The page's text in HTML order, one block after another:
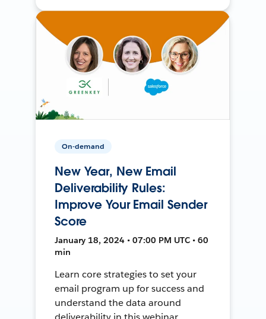
On-demand
New Year, New Email
Deliverability Rules:
Improve Your Email Sender
Score
January 18, 2024 • 07:00 PM UTC • 60
min
Learn core strategies to set your
email program up for success and
understand the data around